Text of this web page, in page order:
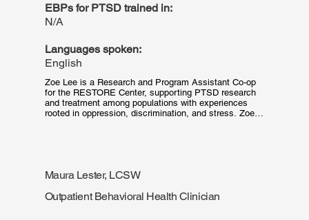
EBPs for PTSD trained in:
N/A
Languages spoken:
English
Zoe Lee is a Research and Program Assistant Co-op
for the RESTORE Center, supporting PTSD research
and treatment among populations with experiences
rooted in oppression, discrimination, and stress. Zoe is
passionate about the mitigation of mental health
and treatment.
Maura Lester, LCSW
Outpatient Behavioral Health Clinician